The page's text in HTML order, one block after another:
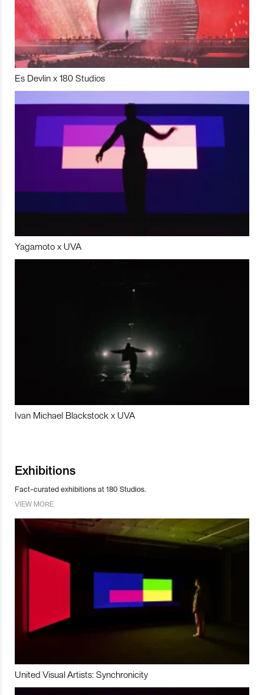
Es Devlin x 180 Studios
Yagamoto x UVA
Ivan Michael Blackstock x UVA
Exhibitions
Fact-curated exhibitions at 180 Studios.
VIEW MORE
United Visual Artists: Synchronicity